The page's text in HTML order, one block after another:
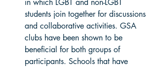
students join together for discussions
and collaborative activities. GSA
clubs have been shown to be
beneficial for both groups of
participants. Schools that have